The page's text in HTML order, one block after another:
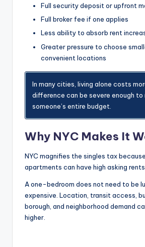
Full security deposit or upfront
Full broker fee if one applies
Less ability to absorb rent
Greater pressure to choose
convenient locations
In many cities, living alone costs
difference can be severe enough to
someone’s entire budget.
Why NYC Makes It
NYC magnifies the singles tax
apartments can have high asking
A one-bedroom does not need to be
expensive. Location, transit access,
borough, and neighborhood demand
higher.